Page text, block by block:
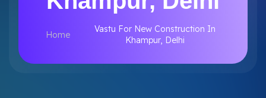
Home
Vastu For New Construction In
Khampur, Delhi